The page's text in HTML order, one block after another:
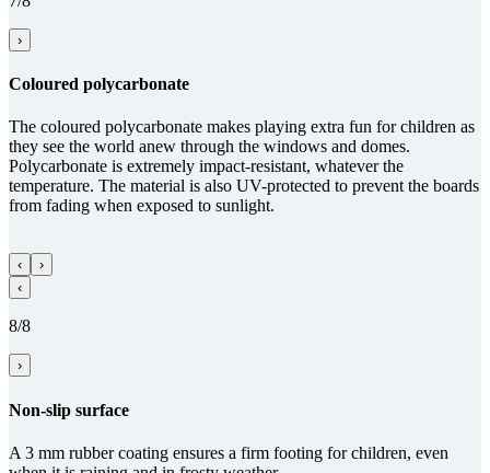
›
Coloured poly­carbo­nate
The coloured polycarbonate makes playing extra fun for children as
they see the world anew through the windows and domes.
Polycarbonate is extremely impact-resistant, whatever the
temperature. The material is also UV-protected to prevent the boards
from fading when exposed to sunlight.
‹
›
‹
8/8
›
Non-slip sur­face
A 3 mm rubber coating ensures a firm footing for children, even